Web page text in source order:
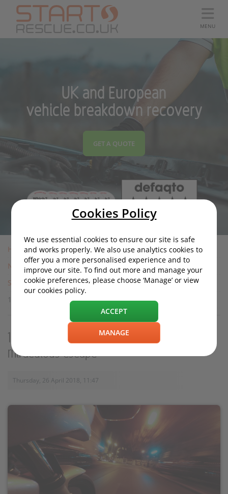
MENU
UK and European
vehicle breakdown recovery
GET A QUOTE
Home
News
Safety
130mph 'speed wobble' motorcyclist in miraculous escape
130mph 'speed wobble' motorcyclist in
miraculous escape
Thursday, 26 April 2018, 11:47
Cookies Policy
We use essential cookies to ensure our site is safe
and works properly. We also use analytics cookies to
offer you a more personalised experience and to
improve our site. To find out more and manage your
cookie preferences, please choose ‘Manage’ or view
our cookies policy.
ACCEPT
MANAGE